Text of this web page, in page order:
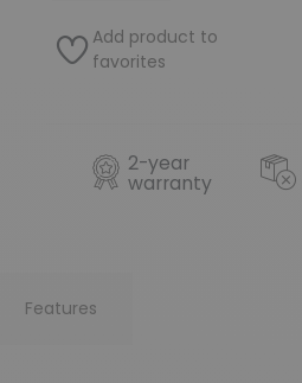
Add product to
favorites
2-year
warranty
Features